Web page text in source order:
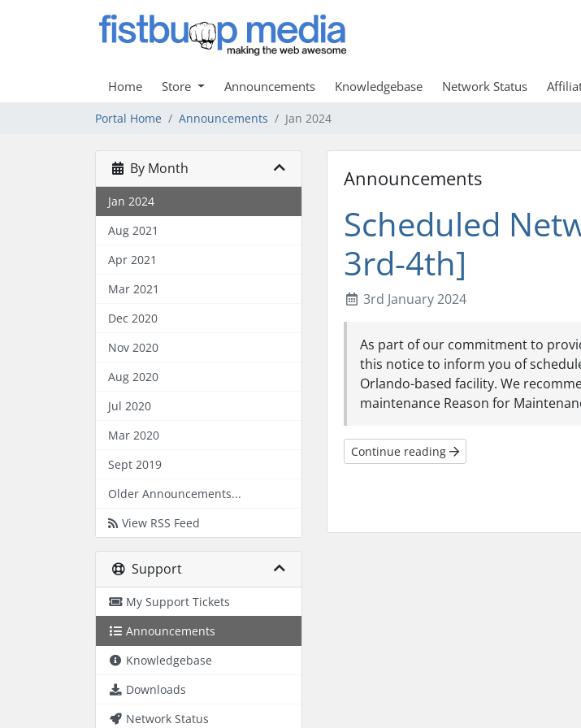
Home Store Announcements Knowledgebase Network Status
Portal Home Announcements Jan 2024
By Month
Jan 2024
Aug 2021
Apr 2021
Mar 2021
Dec 2020
Nov 2020
Aug 2020
Jul 2020
Mar 2020
Sept 2019
Older Announcements...
View RSS Feed
Support
My Support Tickets
Announcements
Knowledgebase
Downloads
Network Status
Announcements
Scheduled
3rd-4th]
3rd January 2024
As part of our commitment to
this notice to inform you of
Orlando-based facility. We
maintenance Reason for
Continue reading